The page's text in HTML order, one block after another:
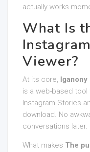
actually works
What Is
Viewer?
At its core,
is a web-based
Instagram Stories
download. No
conversations later.
What makes The